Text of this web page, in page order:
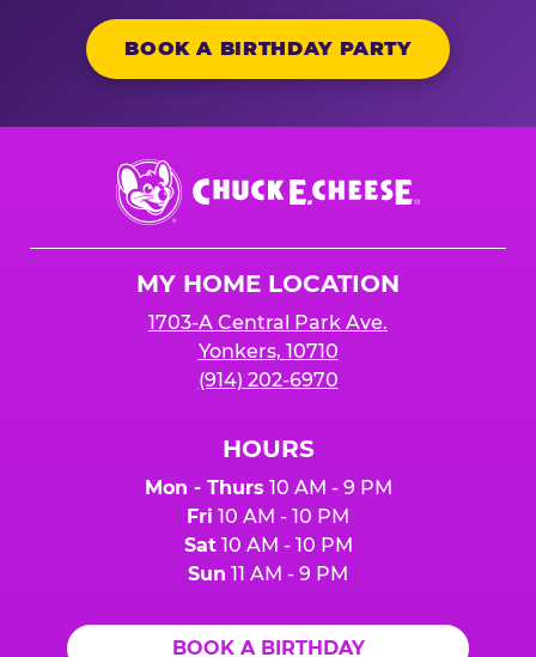
BOOK A BIRTHDAY PARTY
Chuck
E.
Cheese
MY HOME LOCATION
1703-A Central Park Ave.
Yonkers, 10710
(914) 202-6970
HOURS
Mon - Thurs 10 AM - 9 PM
Fri 10 AM - 10 PM
Sat10 AM - 10 PM
Sun 11 AM - 9 PM
BOOK A BIRTHDAY